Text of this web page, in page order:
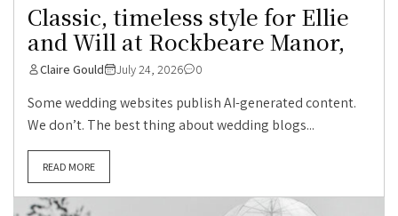
Classic, timeless style for Ellie
and Will at Rockbeare Manor,
Claire Gould July 24, 2026 0
Some wedding websites publish AI-generated content.
We don’t. The best thing about wedding blogs...
READ MORE